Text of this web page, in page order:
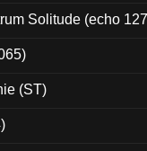
Solitude (echo
(ST)